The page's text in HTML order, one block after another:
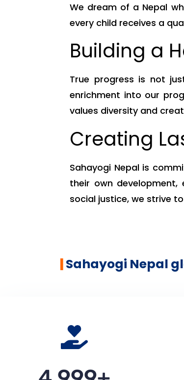
We dream of a Nepal
every child receives a
Building a
True progress is not
enrichment into our
values diversity and
Creating
Sahayogi Nepal is
their own development,
social justice, we strive
|Sahayogi Nepal